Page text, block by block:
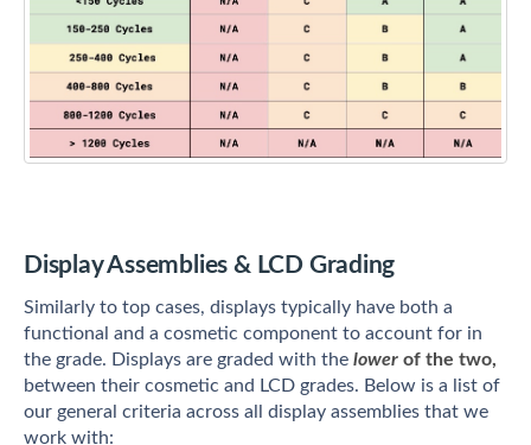
Display Assemblies & LCD Grading
Similarly to top cases, displays typically have both a
functional and a cosmetic component to account for in
the grade. Displays are graded with the lower of the two,
between their cosmetic and LCD grades. Below is a list of
our general criteria across all display assemblies that we
work with: